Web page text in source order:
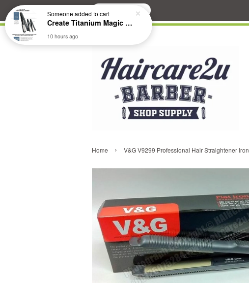
Search
Home › V&G V9299 Professional Hair Straightener Iron
Someoneadded to cart
Create Titanium Magic Mirror II Professional Hair Straightener Flat Iron
10 hours ago